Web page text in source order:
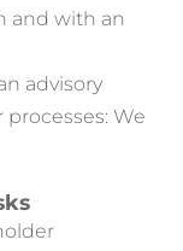
and with an
advisory
We